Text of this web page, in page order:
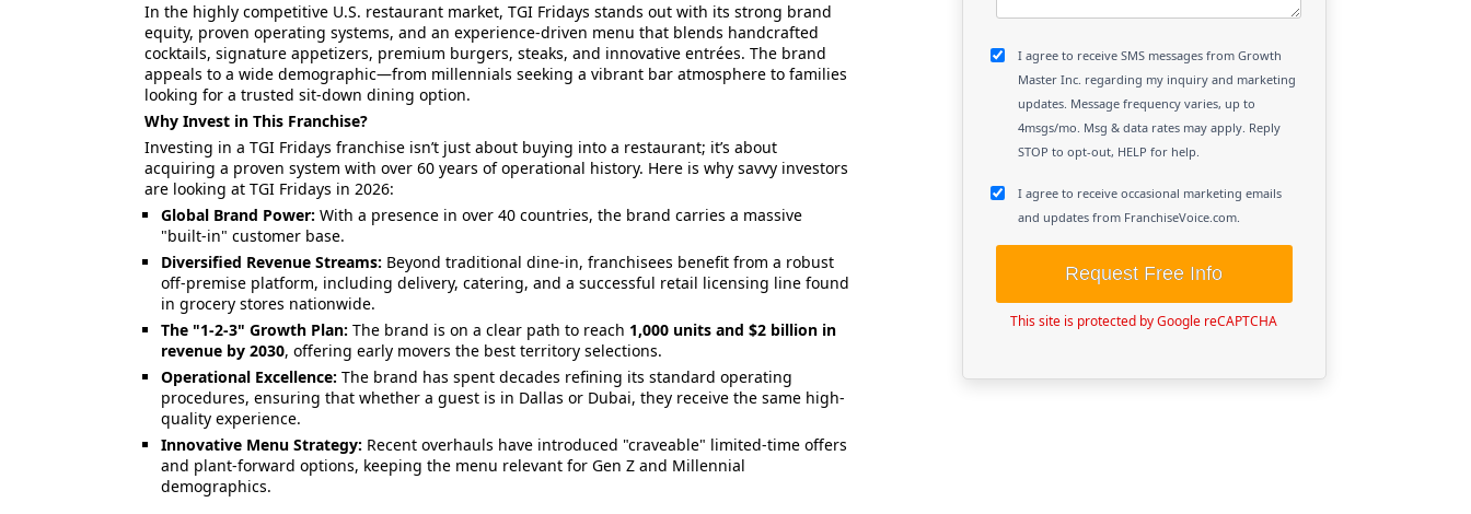
In the highly competitive U.S. restaurant market, TGI Fridays stands out with its strong brand
equity, proven operating systems, and an experience-driven menu that blends handcrafted
cocktails, signature appetizers, premium burgers, steaks, and innovative entrées. The brand
appeals to a wide demographic—from millennials seeking a vibrant bar atmosphere to families
looking for a trusted sit-down dining option.
Why Invest in This Franchise?
Investing in a TGI Fridays franchise isn’t just about buying into a restaurant; it’s about
acquiring a proven system with over 60 years of operational history. Here is why savvy investors
are looking at TGI Fridays in 2026:
Global Brand Power: With a presence in over 40 countries, the brand carries a massive
"built-in" customer base.
Diversified Revenue Streams: Beyond traditional dine-in, franchisees benefit from a robust
off-premise platform, including delivery, catering, and a successful retail licensing line found
in grocery stores nationwide.
The "1-2-3" Growth Plan: The brand is on a clear path to reach 1,000 units and $2 billion in
revenue by 2030, offering early movers the best territory selections.
Operational Excellence: The brand has spent decades refining its standard operating
procedures, ensuring that whether a guest is in Dallas or Dubai, they receive the same high-
quality experience.
Innovative Menu Strategy: Recent overhauls have introduced "craveable" limited-time offers
and plant-forward options, keeping the menu relevant for Gen Z and Millennial
demographics.
I agree to receive SMS messages from Growth
Master Inc. regarding my inquiry and marketing
updates. Message frequency varies, up to
4msgs/mo. Msg & data rates may apply. Reply
STOP to opt-out, HELP for help.
I agree to receive occasional marketing emails
and updates from FranchiseVoice.com.
Request Free Info
This site is protected by Google reCAPTCHA